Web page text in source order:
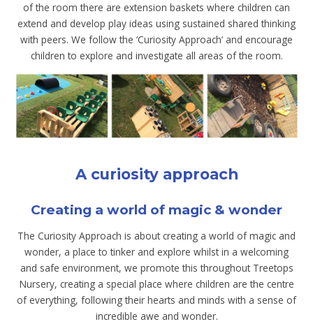
of the room there are extension baskets where children can
extend and develop play ideas using sustained shared thinking
with peers. We follow the ‘Curiosity Approach’ and encourage
children to explore and investigate all areas of the room.
A curiosity approach
Creating a world of magic & wonder
The Curiosity Approach is about creating a world of magic and
wonder, a place to tinker and explore whilst in a welcoming
and safe environment, we promote this throughout Treetops
Nursery, creating a special place where children are the centre
of everything, following their hearts and minds with a sense of
incredible awe and wonder.